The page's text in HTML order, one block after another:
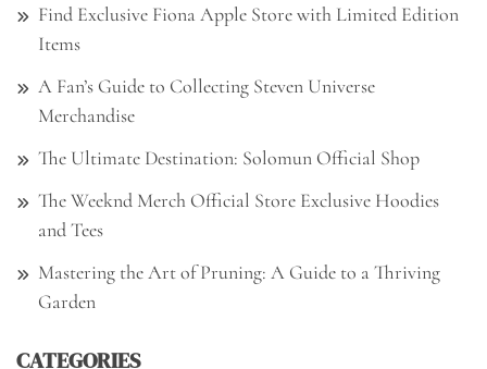
Find Exclusive Fiona Apple Store with Limited Edition
Items
A Fan’s Guide to Collecting Steven Universe
Merchandise
The Ultimate Destination: Solomun Official Shop
The Weeknd Merch Official Store Exclusive Hoodies
and Tees
Mastering the Art of Pruning: A Guide to a Thriving
Garden
CATEGORIES